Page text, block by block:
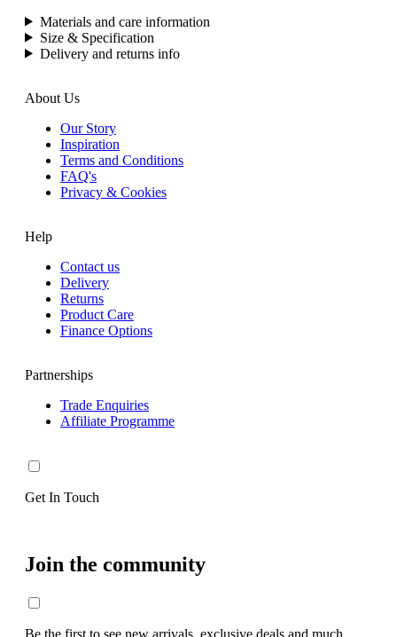
Materials and care information
Size & Specification
Delivery and returns info
About Us
Our Story
Inspiration
Terms and Conditions
FAQ's
Privacy & Cookies
Help
Contact us
Delivery
Returns
Product Care
Finance Options
Partnerships
Trade Enquiries
Affiliate Programme
Get In Touch
Join the community